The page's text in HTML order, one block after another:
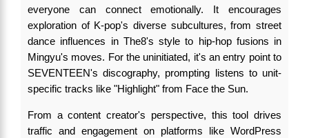
everyone can connect emotionally. It encourages
exploration of K-pop's diverse subcultures, from street
dance influences in The8's style to hip-hop fusions in
Mingyu's moves. For the uninitiated, it's an entry point to
SEVENTEEN's discography, prompting listens to unit-
specific tracks like "Highlight" from Face the Sun.
From a content creator's perspective, this tool drives
traffic and engagement on platforms like WordPress